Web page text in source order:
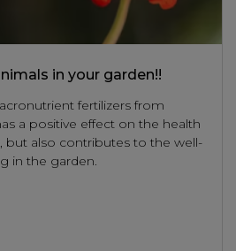
in your garden!!
fertilizers from
a positive effect on the health
but also contributes to the well-
in the garden.